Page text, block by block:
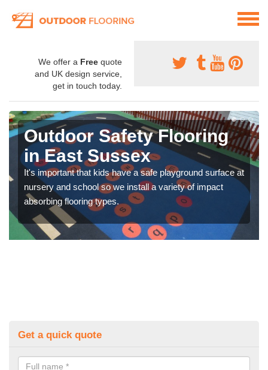
We offer a Free quote
and UK design service,
get in touch today.
Outdoor Safety Flooring
in East Sussex
It's important that kids have a safe playground surface at
nursery and school so we install a variety of impact
absorbing flooring types.
Get a quick quote